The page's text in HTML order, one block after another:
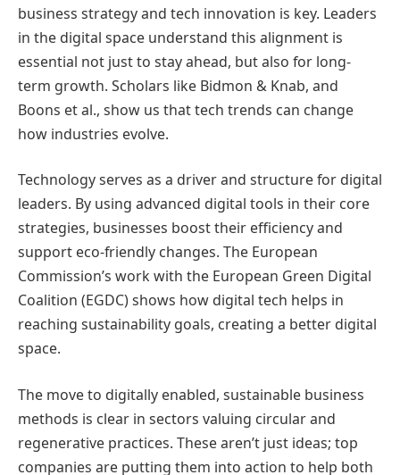
business strategy and tech innovation is key. Leaders
in the digital space understand this alignment is
essential not just to stay ahead, but also for long-
term growth. Scholars like Bidmon & Knab, and
Boons et al., show us that tech trends can change
how industries evolve.
Technology serves as a driver and structure for digital
leaders. By using advanced digital tools in their core
strategies, businesses boost their efficiency and
support eco-friendly changes. The European
Commission’s work with the European Green Digital
Coalition (EGDC) shows how digital tech helps in
reaching sustainability goals, creating a better digital
space.
The move to digitally enabled, sustainable business
methods is clear in sectors valuing circular and
regenerative practices. These aren’t just ideas; top
companies are putting them into action to help both